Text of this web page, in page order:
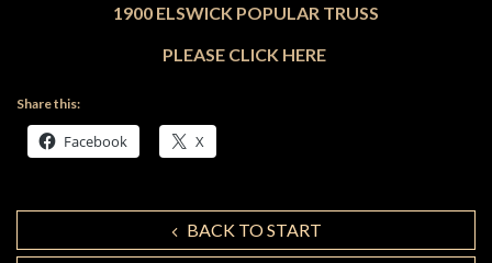
1900 ELSWICK POPULAR TRUSS
PLEASE CLICK HERE
Share this:
Facebook X
BACK TO START